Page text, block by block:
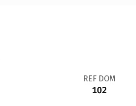
REF DOM
102